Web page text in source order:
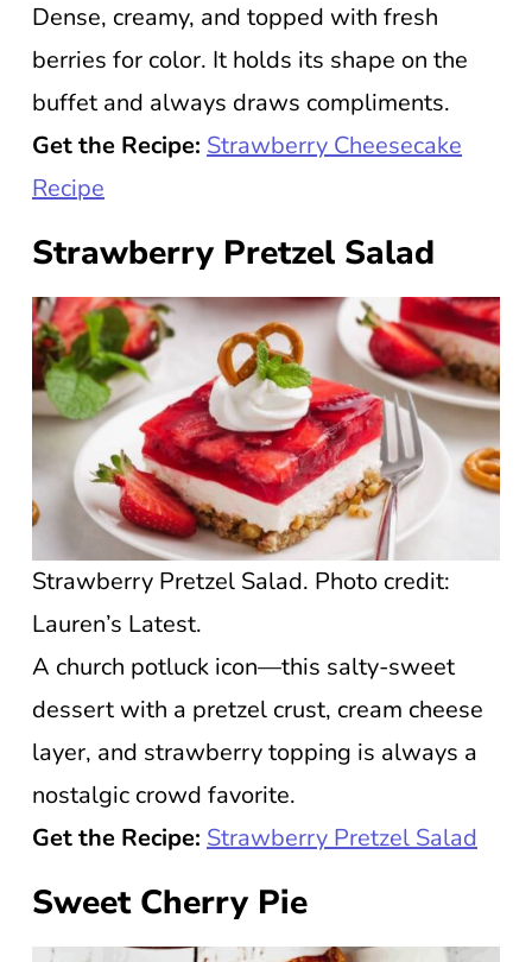
Dense, creamy, and topped with fresh
berries for color. It holds its shape on the
buffet and always draws compliments.
Get the Recipe: Strawberry Cheesecake
Recipe
Strawberry Pretzel Salad
Strawberry Pretzel Salad. Photo credit:
Lauren’s Latest.
A church potluck icon—this salty-sweet
dessert with a pretzel crust, cream cheese
layer, and strawberry topping is always a
nostalgic crowd favorite.
Get the Recipe: Strawberry Pretzel Salad
Sweet Cherry Pie